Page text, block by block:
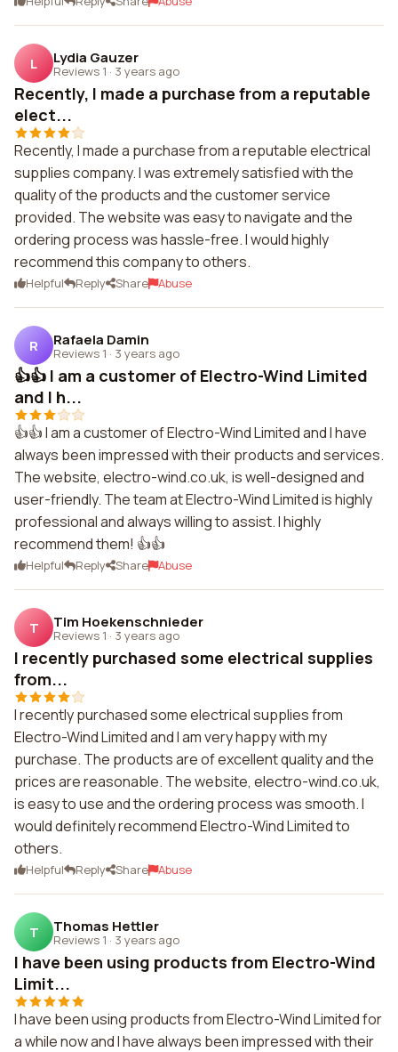
L Lydia Gauzer
Reviews 1 · 3 years ago
Recently, I made a purchase from a reputable
elect...
Recently, I made a purchase from a reputable electrical
supplies company. I was extremely satisfied with the
quality of the products and the customer service
provided. The website was easy to navigate and the
ordering process was hassle-free. I would highly
recommend this company to others.
Helpful Reply Share Abuse
R Rafaela Damin
Reviews 1 · 3 years ago
👍👍 I am a customer of Electro-Wind Limited
and I h...
👍👍 I am a customer of Electro-Wind Limited and I have
always been impressed with their products and services.
The website, electro-wind.co.uk, is well-designed and
user-friendly. The team at Electro-Wind Limited is highly
professional and always willing to assist. I highly
recommend them! 👍👍
Helpful Reply Share Abuse
T Tim Hoekenschnieder
Reviews 1 · 3 years ago
I recently purchased some electrical supplies
from...
I recently purchased some electrical supplies from
Electro-Wind Limited and I am very happy with my
purchase. The products are of excellent quality and the
prices are reasonable. The website, electro-wind.co.uk,
is easy to use and the ordering process was smooth. I
would definitely recommend Electro-Wind Limited to
others.
Helpful Reply Share Abuse
T Thomas Hettler
Reviews 1 · 3 years ago
I have been using products from Electro-Wind
Limit...
I have been using products from Electro-Wind Limited for
a while now and I have always been impressed with their